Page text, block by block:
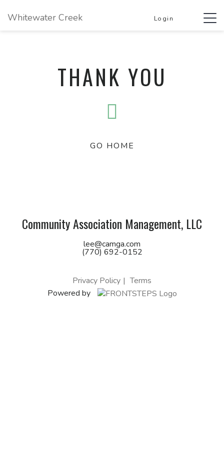
Whitewater Creek Login
THANK YOU
GO HOME
Community Association Management, LLC
lee@camga.com
(770) 692-0152
Privacy Policy
Terms
Powered by